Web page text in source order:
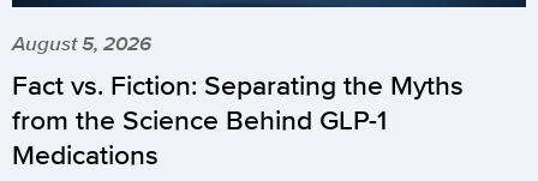
August 5, 2026
Fact vs. Fiction: Separating the Myths
from the Science Behind GLP-1
Medications